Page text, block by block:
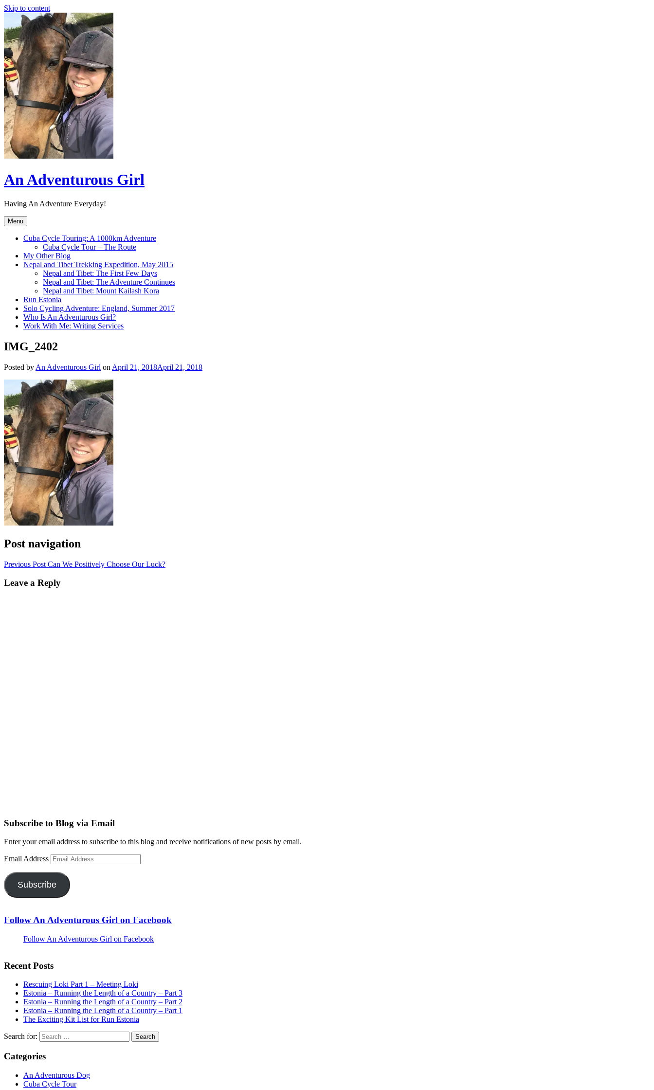
Skip to content
An Adventurous Girl
Having An Adventure Everyday!
Menu
Cuba Cycle Touring: A 1000km Adventure
Cuba Cycle Tour – The Route
My Other Blog
Nepal and Tibet Trekking Expedition, May 2015
Nepal and Tibet: The First Few Days
Nepal and Tibet: The Adventure Continues
Nepal and Tibet: Mount Kailash Kora
Run Estonia
Solo Cycling Adventure: England, Summer 2017
Who Is An Adventurous Girl?
Work With Me: Writing Services
IMG_2402
Posted by An Adventurous Girl on April 21, 2018April 21, 2018
Post navigation
Previous Post Can We Positively Choose Our Luck?
Leave a Reply
Subscribe to Blog via Email
Enter your email address to subscribe to this blog and receive notifications of new posts by email.
Email Address
Subscribe
Follow An Adventurous Girl on Facebook
Follow An Adventurous Girl on Facebook
Recent Posts
Rescuing Loki Part 1 – Meeting Loki
Estonia – Running the Length of a Country – Part 3
Estonia – Running the Length of a Country – Part 2
Estonia – Running the Length of a Country – Part 1
The Exciting Kit List for Run Estonia
Search for:
Categories
An Adventurous Dog
Cuba Cycle Tour